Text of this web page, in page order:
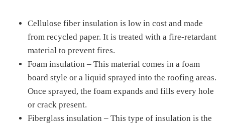
Cellulose fiber insulation is low in cost and made
from recycled paper. It is treated with a fire-retardant
material to prevent fires.
Foam insulation – This material comes in a foam
board style or a liquid sprayed into the roofing areas.
Once sprayed, the foam expands and fills every hole
or crack present.
Fiberglass insulation – This type of insulation is the